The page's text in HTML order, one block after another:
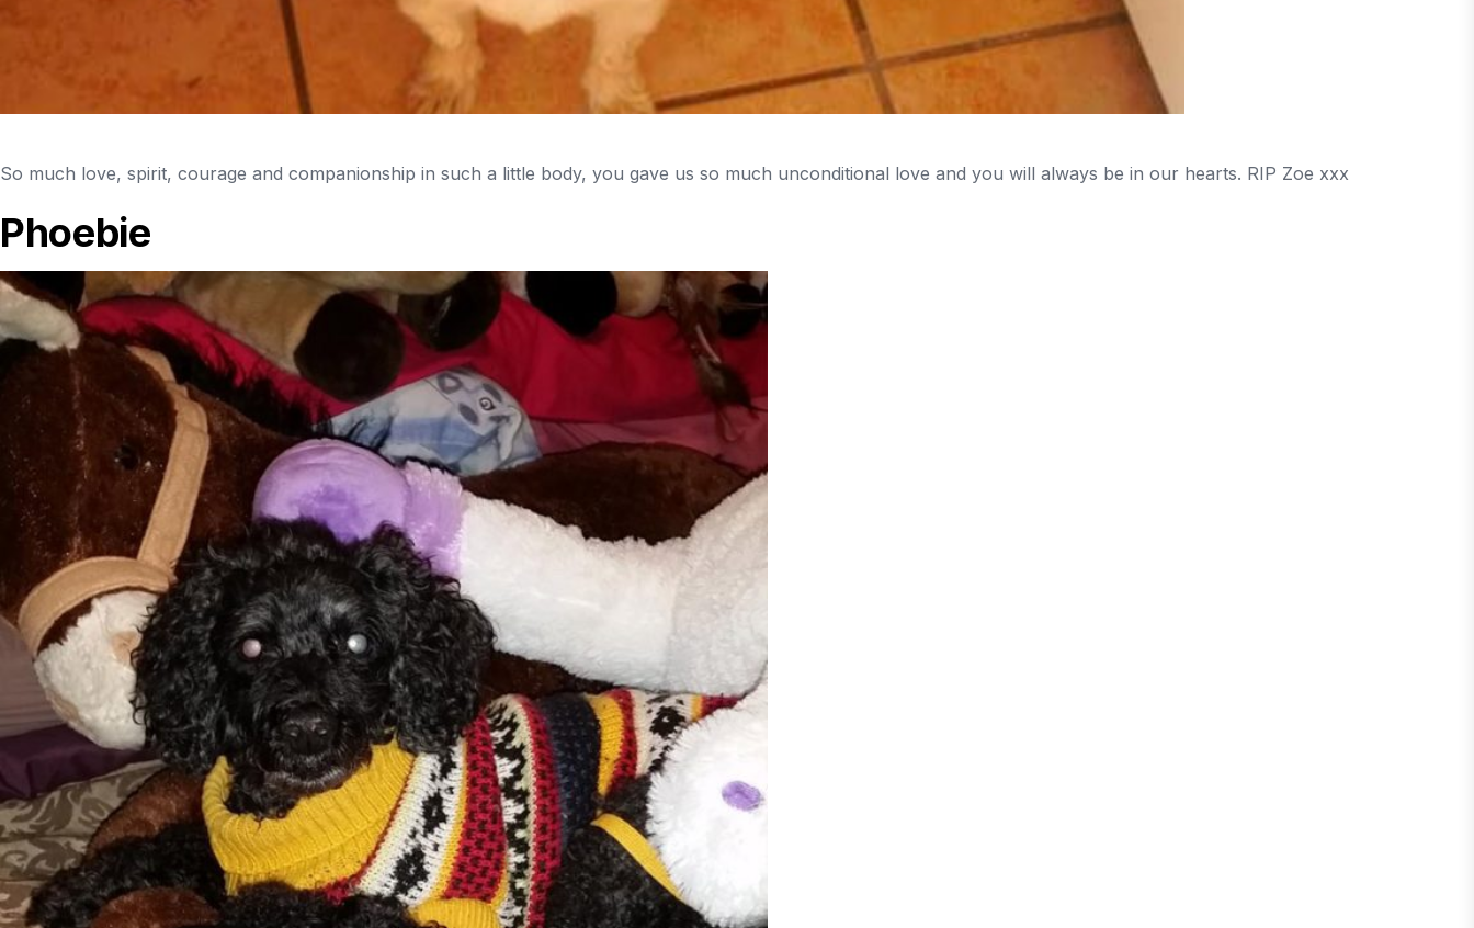
So much love, spirit, courage and companionship in such a little body, you gave us so much unconditional love and you will always be in our hearts. RIP Zoe xxx
Phoebie